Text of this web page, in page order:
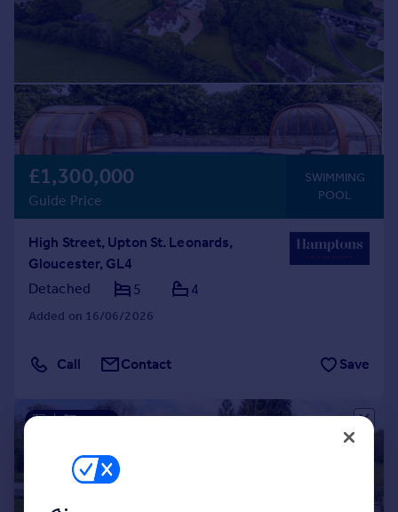
£1,300,000
Guide Price
SWIMMING
POOL
High Street, Upton St. Leonards,
Gloucester, GL4
Detached
5 4
Added on 16/06/2026
Call Contact Save
| 1/37